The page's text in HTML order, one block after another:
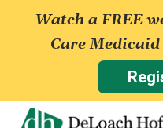
Watch a FREE
Care